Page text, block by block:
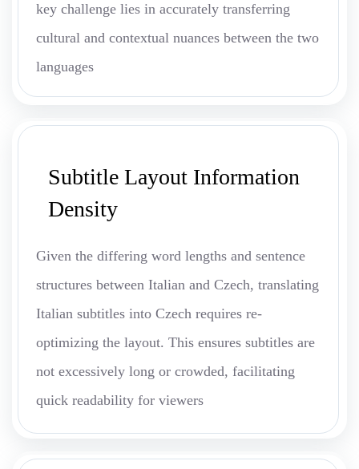
key challenge lies in accurately transferring
cultural and contextual nuances between the two
languages
Subtitle Layout Information
Density
Given the differing word lengths and sentence
structures between Italian and Czech, translating
Italian subtitles into Czech requires re-
optimizing the layout. This ensures subtitles are
not excessively long or crowded, facilitating
quick readability for viewers